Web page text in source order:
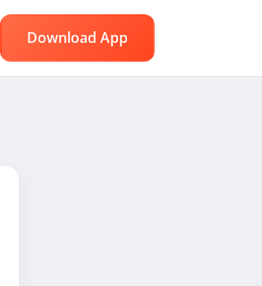
Download App